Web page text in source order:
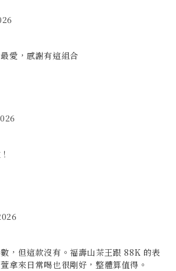
愛，感謝有這組合
，但這款沒有。福壽山茶王跟 88K 的表
拿來日常喝也很剛好，整體算值得。